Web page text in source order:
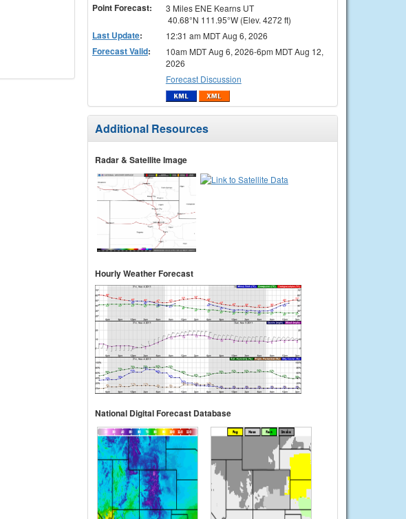
Point Forecast:
3 Miles ENE Kearns UT
40.68°N 111.95°W (Elev. 4272 ft)
Last Update: 12:31 am MDT Aug 6, 2026
Forecast Valid:
10am MDT Aug 6, 2026-6pm MDT Aug 12,
2026
Forecast Discussion
Additional Resources
Radar & Satellite Image
Hourly Weather Forecast
National Digital Forecast Database